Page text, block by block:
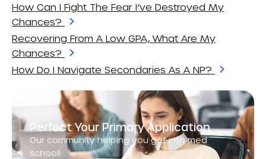
How Can I Fight The Fear I’ve Destroyed My
Chances?
Recovering From A Low GPA, What Are My
Chances?
How Do I Navigate Secondaries As A NP?
Perfect Your Primary Application
Our community helping you get into med
school!